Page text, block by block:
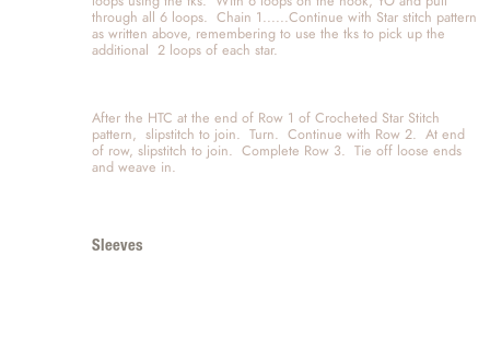
through all 6 loops.  Chain 1......Continue with Star stitch pattern
as written above, remembering to use the tks to pick up the
additional  2 loops of each star.
After the HTC at the end of Row 1 of Crocheted Star Stitch
pattern,  slipstitch to join.  Turn.  Continue with Row 2.  At end
of row, slipstitch to join.  Complete Row 3.  Tie off loose ends
and weave in.
Sleeves